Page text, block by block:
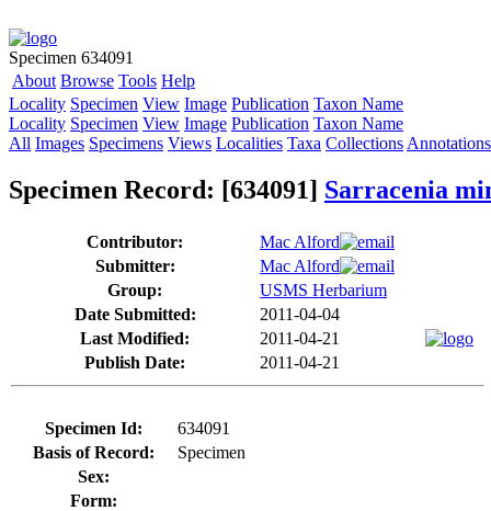
Specimen 634091
About Browse Tools Help
Locality Specimen View Image Publication Taxon Name
Locality Specimen View Image Publication Taxon Name
All Images Specimens Views Localities Taxa Collections Annotations
Specimen Record: [634091] Sarracenia
Contributor:
Mac Alford
Submitter:
Mac Alford
Group:
USMS Herbarium
Date Submitted:
2011-04-04
Last Modified:
2011-04-21
Publish Date:
2011-04-21
Specimen Id:
634091
Basis of Record:
Specimen
Sex:
Form: